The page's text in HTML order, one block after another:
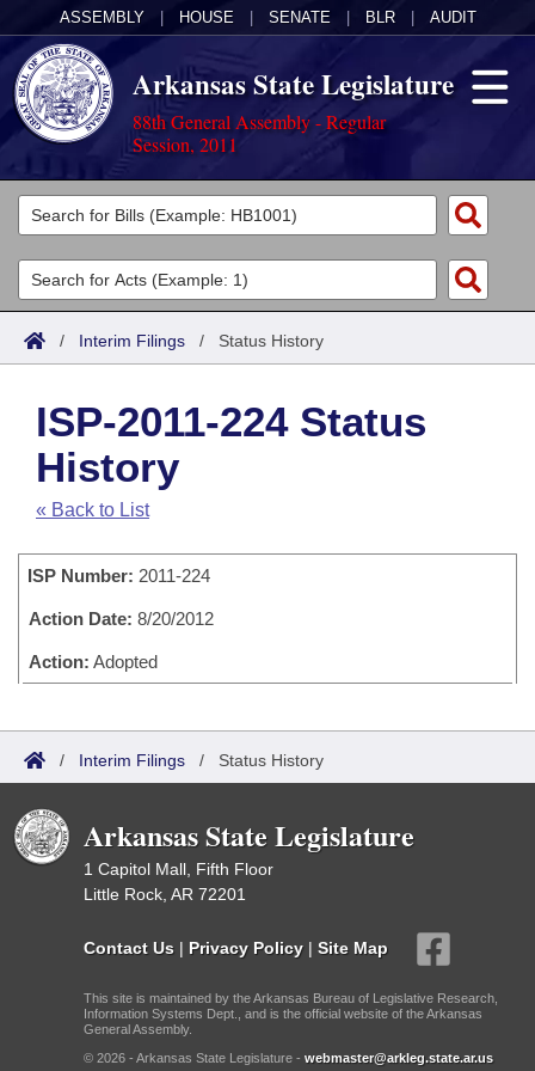
ASSEMBLY HOUSE SENATE BLR AUDIT
Arkansas State Legislature
88th General Assembly - Regular
Session, 2011
Legislators
List All
Search
Committees
Joint
House
Task Force
Bills in House Committees
Bills in Senate Committees
Bills in Joint Committees
Acts
Search by Range
Advanced Search
Code Sections Amended
Bills
Search by Range
Advanced Search
Recently Filed
Personalized Bill Tracking
Bills Returned from Committee
Bill Conflicts Report
Calendars
Meetings and Events
Senate
Senate Budget
House Roll Call
Arkansas Law
Governor's Veto List
Search Center
/ Interim Filings / Status History
ISP-2011-224 Status
History
« Back to List
ISP Number: 2011-224
Action Date: 8/20/2012
Action: Adopted
/ Interim Filings / Status History
Arkansas State Legislature
1 Capitol Mall, Fifth Floor
Little Rock, AR 72201
Contact Us | Privacy Policy | Site Map
This site is maintained by the Arkansas Bureau of Legislative Research,
Information Systems Dept., and is the official website of the Arkansas
General Assembly.
© 2026 - Arkansas State Legislature - webmaster@arkleg.state.ar.us